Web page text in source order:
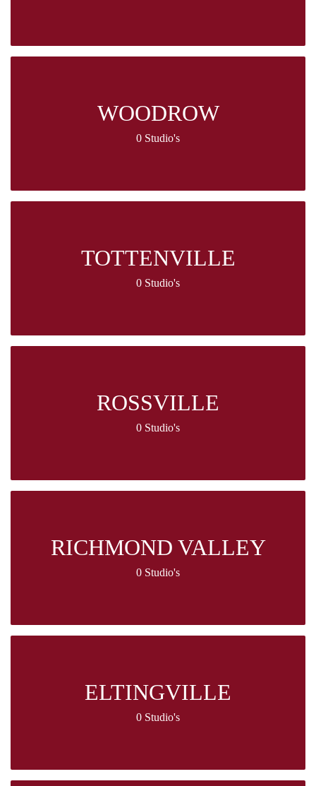
WOODROW
0 Studio's
TOTTENVILLE
0 Studio's
ROSSVILLE
0 Studio's
RICHMOND VALLEY
0 Studio's
ELTINGVILLE
0 Studio's